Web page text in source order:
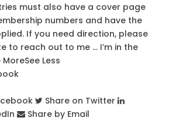
must also have a cover page
numbers and have the
If you need direction, please
to reach out to me … I’m in the
MoreSee Less
Share on Twitter
Share by Email